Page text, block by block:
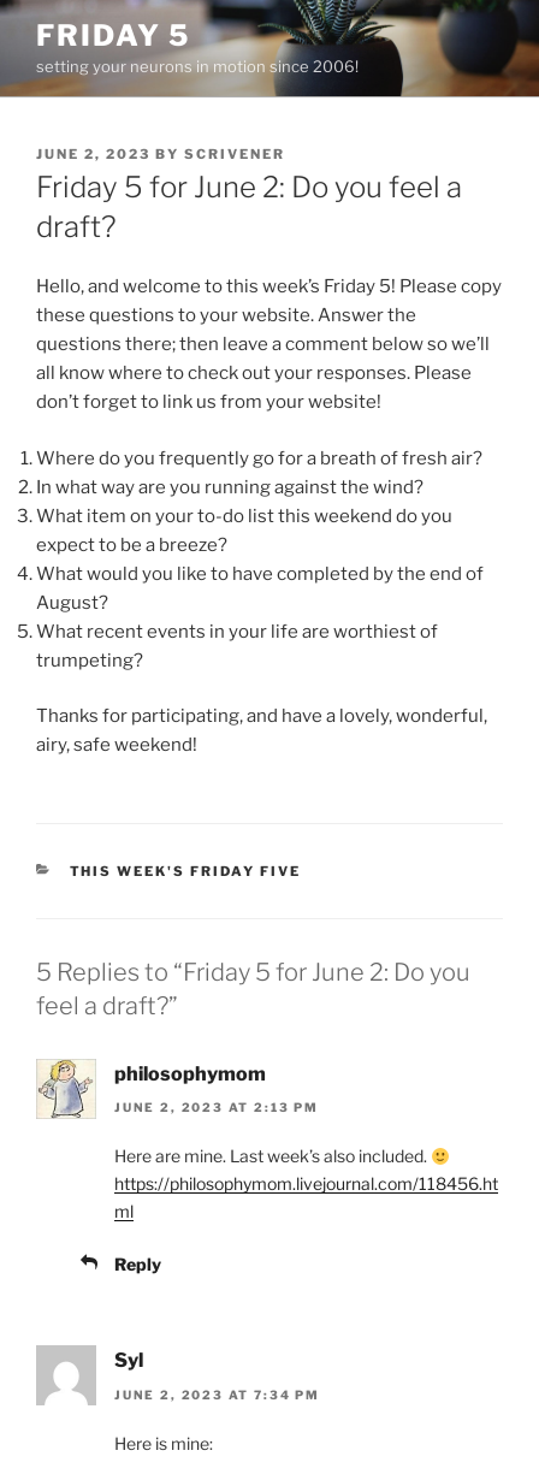
Skip
content
FRIDAY 5
setting your neurons in motion since 2006!
POSTED
ON
JUNE 2, 2023 BY SCRIVENER
Friday 5 for June 2: Do you feel a
draft?
Hello, and welcome to this week’s Friday 5! Please copy
these questions to your website. Answer the
questions there; then leave a comment below so we’ll
all know where to check out your responses. Please
don’t forget to link us from your website!
Where do you frequently go for a breath of fresh air?
In what way are you running against the wind?
What item on your to-do list this weekend do you
expect to be a breeze?
What would you like to have completed by the end of
August?
What recent events in your life are worthiest of
trumpeting?
Thanks for participating, and have a lovely, wonderful,
airy, safe weekend!
CATEGORIES
THIS WEEK'S FRIDAY FIVE
5 Replies to “Friday 5 for June 2: Do you
feel a draft?”
philosophymom
JUNE 2, 2023 AT 2:13 PM
Here are mine. Last week’s also included.
https://philosophymom.livejournal.com/118456.ht
ml
Reply
Syl
JUNE 2, 2023 AT 7:34 PM
Here is mine: